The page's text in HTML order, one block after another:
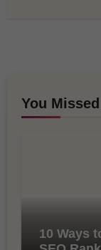
You Missed
10 Ways